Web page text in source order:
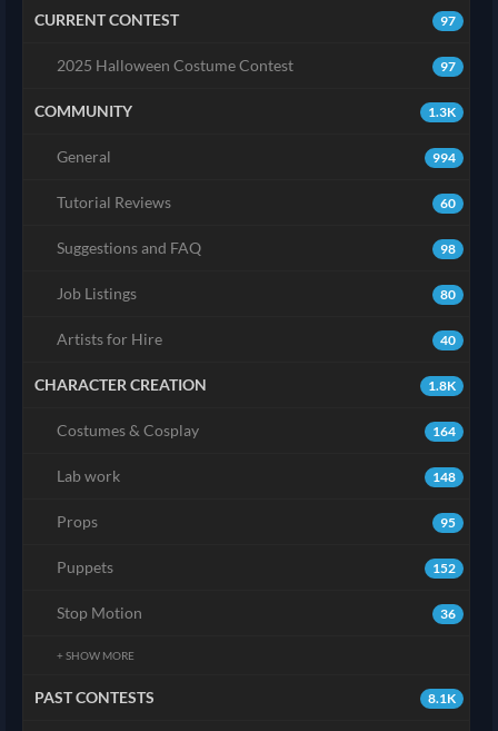
97
CURRENT CONTEST
97
2025 Halloween Costume Contest
1.3K
COMMUNITY
994
General
60
Tutorial Reviews
98
Suggestions and FAQ
80
Job Listings
40
Artists for Hire
1.8K
CHARACTER CREATION
164
Costumes & Cosplay
148
Lab work
95
Props
152
Puppets
36
Stop Motion
+ SHOW MORE
8.1K
PAST CONTESTS